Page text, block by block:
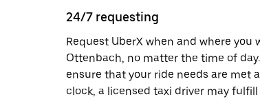
24/7 requesting
Request UberX when and where you
Ottenbach, no matter the time of
ensure that your ride needs are met
clock, a licensed taxi driver may